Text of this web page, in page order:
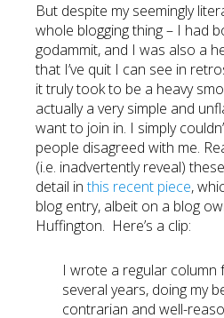
But despite my seemingly
whole blogging thing – I had
godammit, and I was also a
that I’ve quit I can see in
it truly took to be a heavy
actually a very simple and
want to join in. I simply
people disagreed with me.
(i.e. inadvertently reveal)
detail inthis recent piece,
blog entry, albeit on a blog
Huffington. Here’s a clip:
I wrote a regular column
several years, doing my
contrarian and well-